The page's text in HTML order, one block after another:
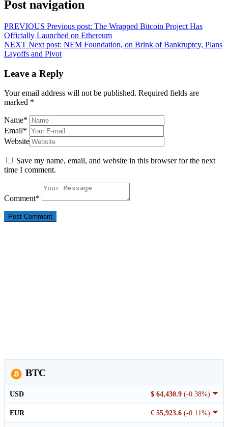
Post navigation
PREVIOUS Previous post: The Wrapped Bitcoin Project Has
Officially Launched on Ethereum
NEXT Next post: NEM Foundation, on Brink of Bankruptcy, Plans
Layoffs and Pivot
Leave a Reply
Your email address will not be published. Required fields are
marked *
Name*
Email*
Website
Save my name, email, and website in this browser for the next
time I comment.
Comment*
BTC
$ 64,430.9 (-0.38%)
USD
€ 55,923.6 (-0.11%)
EUR